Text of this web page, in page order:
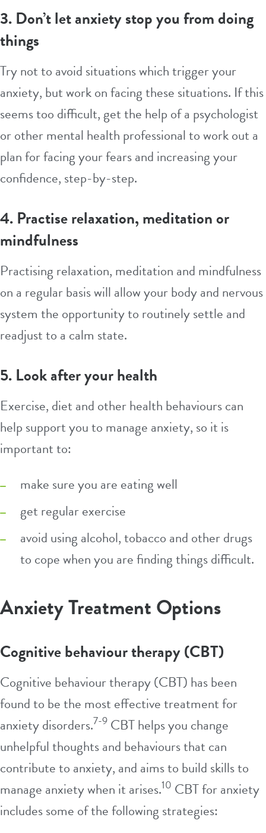
3. Don’t let anxiety stop you from doing
things
Try not to avoid situations which trigger your
anxiety, but work on facing these situations. If this
seems too difficult, get the help of a psychologist
or other mental health professional to work out a
plan for facing your fears and increasing your
confidence, step-by-step.
4. Practise relaxation, meditation or
mindfulness
Practising relaxation, meditation and mindfulness
on a regular basis will allow your body and nervous
system the opportunity to routinely settle and
readjust to a calm state.
5. Look after your health
Exercise, diet and other health behaviours can
help support you to manage anxiety, so it is
important to:
make sure you are eating well
get regular exercise
avoid using alcohol, tobacco and other drugs
to cope when you are finding things difficult.
Anxiety Treatment Options
Cognitive behaviour therapy (CBT)
Cognitive behaviour therapy (CBT) has been
found to be the most effective treatment for
anxiety disorders.7-9 CBT helps you change
unhelpful thoughts and behaviours that can
contribute to anxiety, and aims to build skills to
manage anxiety when it arises.10 CBT for anxiety
includes some of the following strategies: